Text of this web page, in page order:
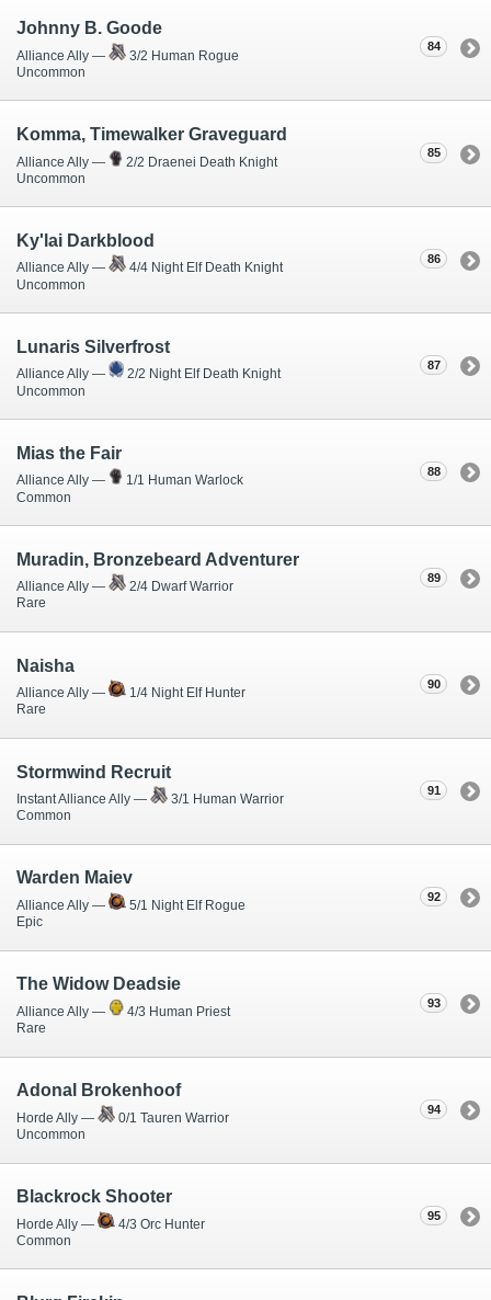
84
Johnny B. Goode
Alliance Ally —
3/2 Human Rogue
Uncommon
85
Komma, Timewalker Graveguard
Alliance Ally —
2/2 Draenei Death Knight
Uncommon
86
Ky'lai Darkblood
Alliance Ally —
4/4 Night Elf Death Knight
Uncommon
87
Lunaris Silverfrost
Alliance Ally —
2/2 Night Elf Death Knight
Uncommon
88
Mias the Fair
Alliance Ally —
1/1 Human Warlock
Common
89
Muradin, Bronzebeard Adventurer
Alliance Ally —
2/4 Dwarf Warrior
Rare
90
Naisha
Alliance Ally —
1/4 Night Elf Hunter
Rare
91
Stormwind Recruit
Instant Alliance Ally —
3/1 Human Warrior
Common
92
Warden Maiev
Alliance Ally —
5/1 Night Elf Rogue
Epic
93
The Widow Deadsie
Alliance Ally —
4/3 Human Priest
Rare
94
Adonal Brokenhoof
Horde Ally —
0/1 Tauren Warrior
Uncommon
95
Blackrock Shooter
Horde Ally —
4/3 Orc Hunter
Common